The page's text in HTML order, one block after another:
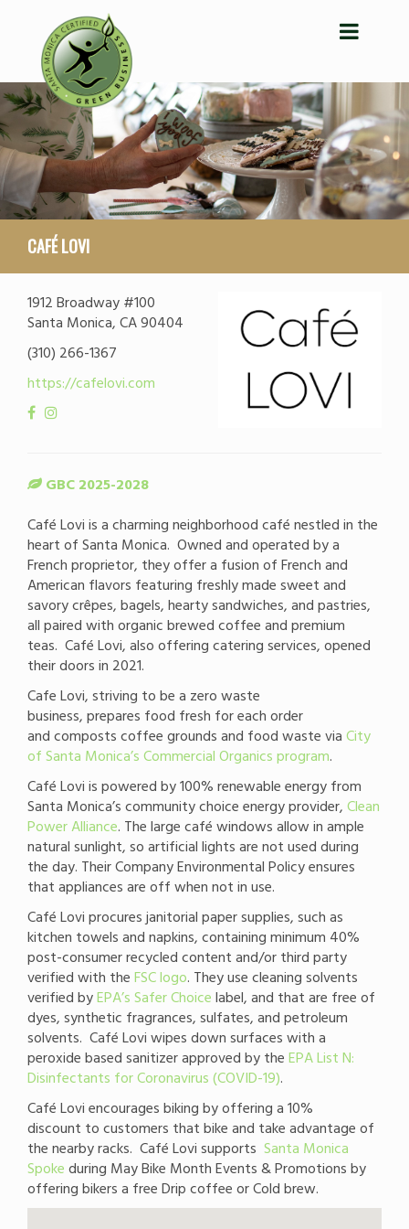
CAFÉ LOVI
1912 Broadway #100
Santa Monica, CA 90404
(310) 266-1367
https://cafelovi.com
GBC 2025-2028
Café Lovi is a charming neighborhood café nestled in the
heart of Santa Monica. Owned and operated by a
French proprietor, they offer a fusion of French and
American flavors featuring freshly made sweet and
savory crêpes, bagels, hearty sandwiches, and pastries,
all paired with organic brewed coffee and premium
teas. Café Lovi, also offering catering services, opened
their doors in 2021.
Cafe Lovi, striving to be a zero waste
business, prepares food fresh for each order
and composts coffee grounds and food waste via City
of Santa Monica’s Commercial Organics program.
Café Lovi is powered by 100% renewable energy from
Santa Monica’s community choice energy provider, Clean
Power Alliance. The large café windows allow in ample
natural sunlight, so artificial lights are not used during
the day. Their Company Environmental Policy ensures
that appliances are off when not in use.
Café Lovi procures janitorial paper supplies, such as
kitchen towels and napkins, containing minimum 40%
post-consumer recycled content and/or third party
verified with the FSC logo. They use cleaning solvents
verified byEPA’s Safer Choice label, and that are free of
dyes, synthetic fragrances, sulfates, and petroleum
solvents. Café Lovi wipes down surfaces with a
peroxide based sanitizer approved by the EPA List N:
Disinfectants for Coronavirus (COVID-19).
Café Lovi encourages biking by offering a 10%
discount to customers that bike and take advantage of
the nearby racks. Café Lovi supports Santa Monica
Spoke during May Bike Month Events & Promotions by
offering bikers a free Drip coffee or Cold brew.